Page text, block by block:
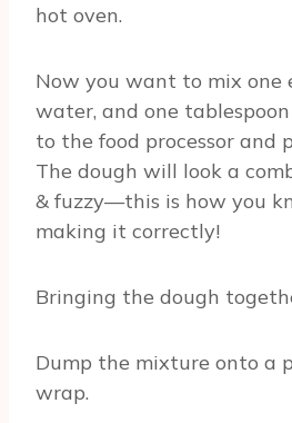
hot oven.
Now you want to mix one
water, and one
to the food processor and
The dough will look a
& fuzzy—this is how you
making it correctly!
Bringing the dough
Dump the mixture onto a
wrap.